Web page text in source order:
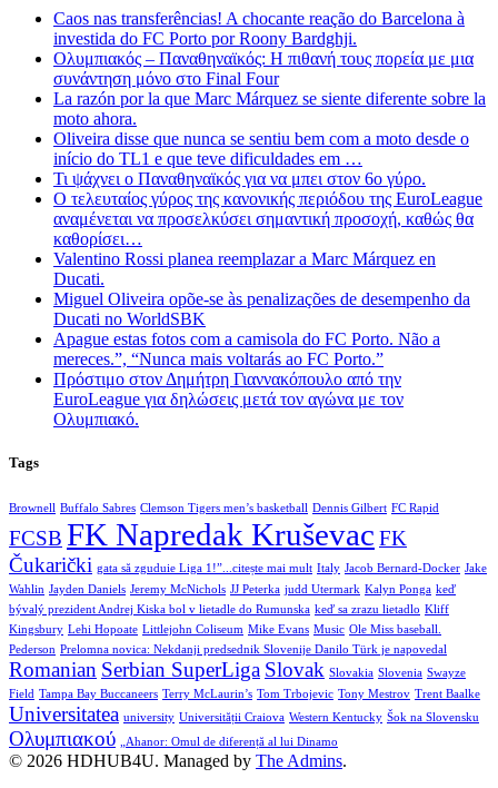
Caos nas transferências! A chocante reação do Barcelona à
investida do FC Porto por Roony Bardghji.
Ολυμπιακός – Παναθηναϊκός: Η πιθανή τους πορεία με μια
συνάντηση μόνο στο Final Four
La razón por la que Marc Márquez se siente diferente sobre la
moto ahora.
Oliveira disse que nunca se sentiu bem com a moto desde o
início do TL1 e que teve dificuldades em …
Τι ψάχνει ο Παναθηναϊκός για να μπει στον 6ο γύρο.
Ο τελευταίος γύρος της κανονικής περιόδου της EuroLeague
αναμένεται να προσελκύσει σημαντική προσοχή, καθώς θα
καθορίσει…
Valentino Rossi planea reemplazar a Marc Márquez en
Ducati.
Miguel Oliveira opõe-se às penalizações de desempenho da
Ducati no WorldSBK
Apague estas fotos com a camisola do FC Porto. Não a
mereces.”, “Nunca mais voltarás ao FC Porto.”
Πρόστιμο στον Δημήτρη Γιαννακόπουλο από την
EuroLeague για δηλώσεις μετά τον αγώνα με τον
Ολυμπιακό.
Tags
Brownell Buffalo Sabres Clemson Tigers men’s basketball Dennis Gilbert FC Rapid
FCSB FK Napredak Kruševac FK
Čukarički gata să zguduie Liga 1!”...citește mai mult Italy Jacob Bernard-Docker Jake
Wahlin Jayden Daniels Jeremy McNichols JJ Peterka judd Utermark Kalyn Ponga keď
bývalý prezident Andrej Kiska bol v lietadle do Rumunska keď sa zrazu lietadlo Kliff
Kingsbury Lehi Hopoate Littlejohn Coliseum Mike Evans Music Ole Miss baseball.
Pederson Prelomna novica: Nekdanji predsednik Slovenije Danilo Türk je napovedal
Romanian Serbian SuperLiga Slovak Slovakia Slovenia Swayze
Field Tampa Bay Buccaneers Terry McLaurin’s Tom Trbojevic Tony Mestrov Trent Baalke
Universitatea university Universității Craiova Western Kentucky Šok na Slovensku
Ολυμπιακού „Ahanor: Omul de diferență al lui Dinamo
© 2026 HDHUB4U. Managed by The Admins.